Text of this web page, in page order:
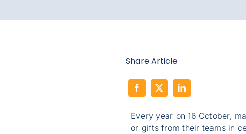
Share Article
Every year on 16 October,
or gifts from their teams in